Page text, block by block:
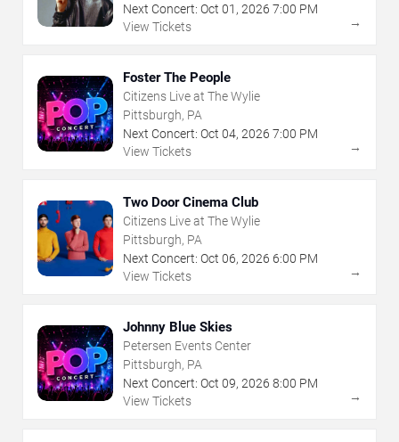
Next Concert: Oct 01 , 2026 7:00 PM
View Tickets
→
Foster The People
Citizens Live at The Wylie
Pittsburgh, PA
Next Concert: Oct 04, 2026 7:00 PM
View Tickets
→
Two Door Cinema Club
Citizens Live at The Wylie
Pittsburgh, PA
Next Concert: Oct 06, 2026 6:00 PM
View Tickets
→
Johnny Blue Skies
Petersen Events Center
Pittsburgh, PA
Next Concert: Oct 09, 2026 8:00 PM
View Tickets
→